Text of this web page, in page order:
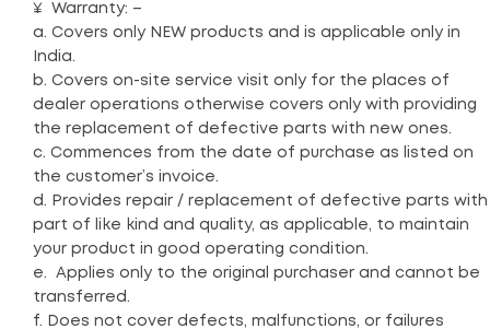
¥ Warranty: –
a. Covers only NEW products and is applicable only in
India.
b. Covers on-site service visit only for the places of
dealer operations otherwise covers only with providing
the replacement of defective parts with new ones.
c. Commences from the date of purchase as listed on
the customer’s invoice.
d. Provides repair / replacement of defective parts with
part of like kind and quality, as applicable, to maintain
your product in good operating condition.
e. Applies only to the original purchaser and cannot be
transferred.
f. Does not cover defects, malfunctions, or failures